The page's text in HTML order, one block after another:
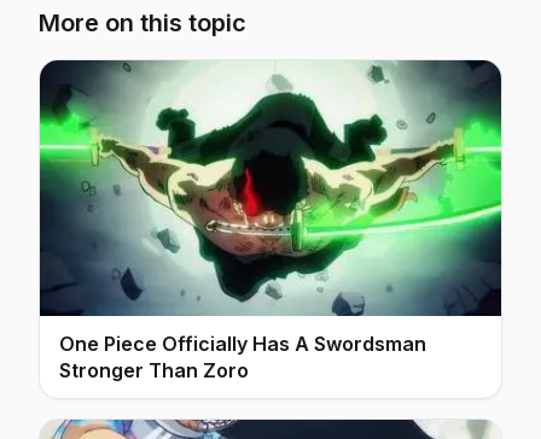
More on this topic
One Piece Officially Has A Swordsman
Stronger Than Zoro